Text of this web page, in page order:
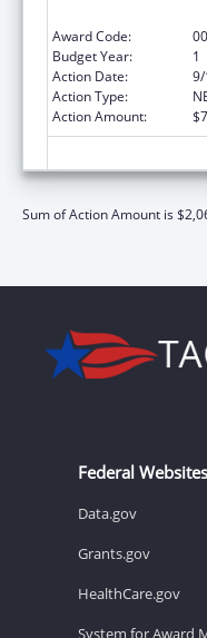
Award Code:
Budget Year:
1
Action Date:
Action Type:
Action Amount:
Sum of Action Amount is
Federal Websites
Data.gov
Grants.gov
HealthCare.gov
System for Award